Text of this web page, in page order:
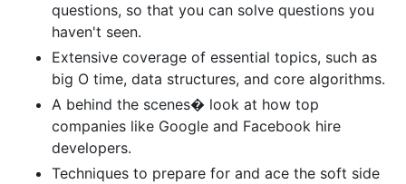
questions, so that you can solve questions you
haven't seen.
Extensive coverage of essential topics, such as
big O time, data structures, and core algorithms.
A behind the scenes� look at how top
companies like Google and Facebook hire
developers.
Techniques to prepare for and ace the soft side